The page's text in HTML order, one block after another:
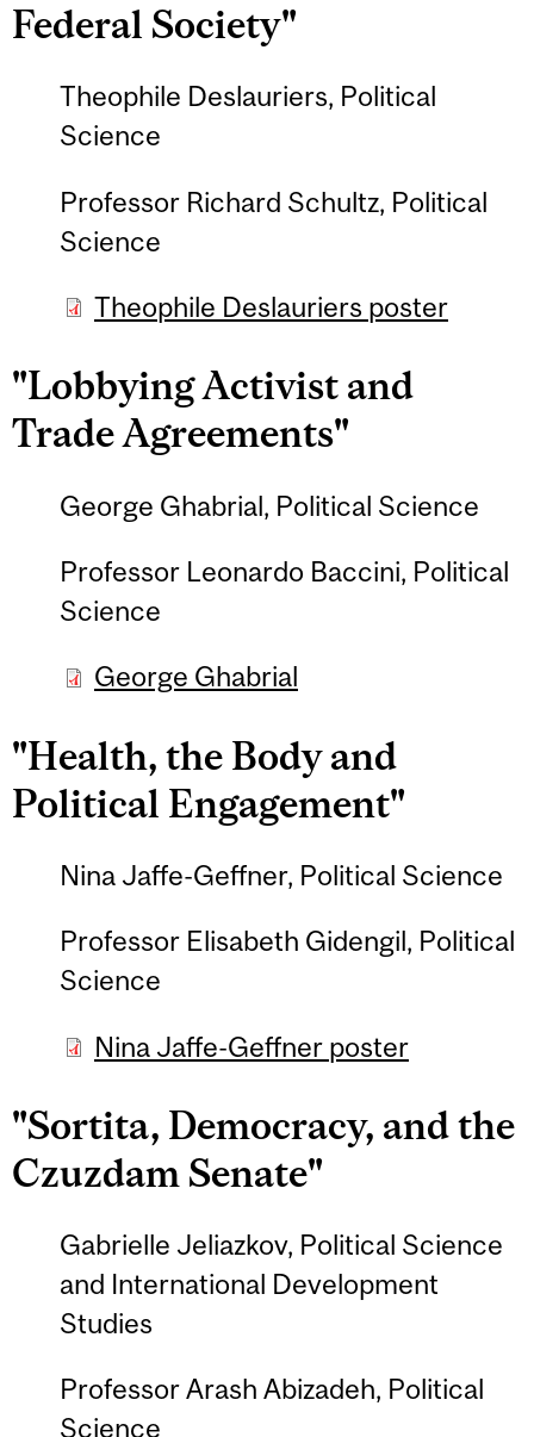
Federal Society"
Theophile Deslauriers, Political
Science
Professor Richard Schultz, Political
Science
Theophile Deslauriers poster
"Lobbying Activist and
Trade Agreements"
George Ghabrial, Political Science
Professor Leonardo Baccini, Political
Science
George Ghabrial
"Health, the Body and
Political Engagement"
Nina Jaffe-Geffner, Political Science
Professor Elisabeth Gidengil, Political
Science
Nina Jaffe-Geffner poster
"Sortita, Democracy, and the
Czuzdam Senate"
Gabrielle Jeliazkov, Political Science
and International Development
Studies
Professor Arash Abizadeh, Political
Science